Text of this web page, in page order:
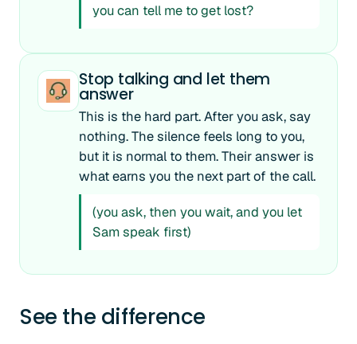
you can tell me to get lost?
Stop talking and let them
answer
This is the hard part. After you ask, say
nothing. The silence feels long to you,
but it is normal to them. Their answer is
what earns you the next part of the call.
(you ask, then you wait, and you let
Sam speak first)
See the difference